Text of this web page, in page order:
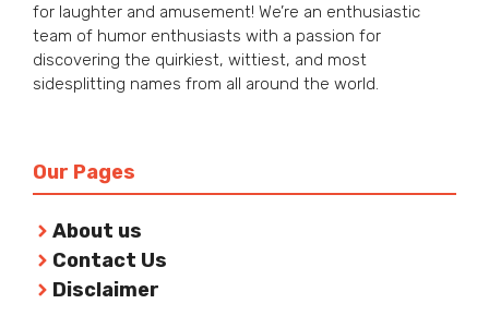
for laughter and amusement! We’re an enthusiastic
team of humor enthusiasts with a passion for
discovering the quirkiest, wittiest, and most
sidesplitting names from all around the world.
Our Pages
About us
Contact Us
Disclaimer